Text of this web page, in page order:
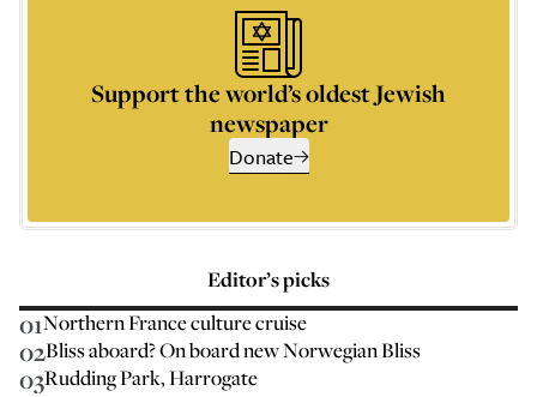
Support the world’s oldest Jewish
newspaper
Donate
Editor’s picks
01Northern France culture cruise
02Bliss aboard? On board new Norwegian Bliss
03Rudding Park, Harrogate